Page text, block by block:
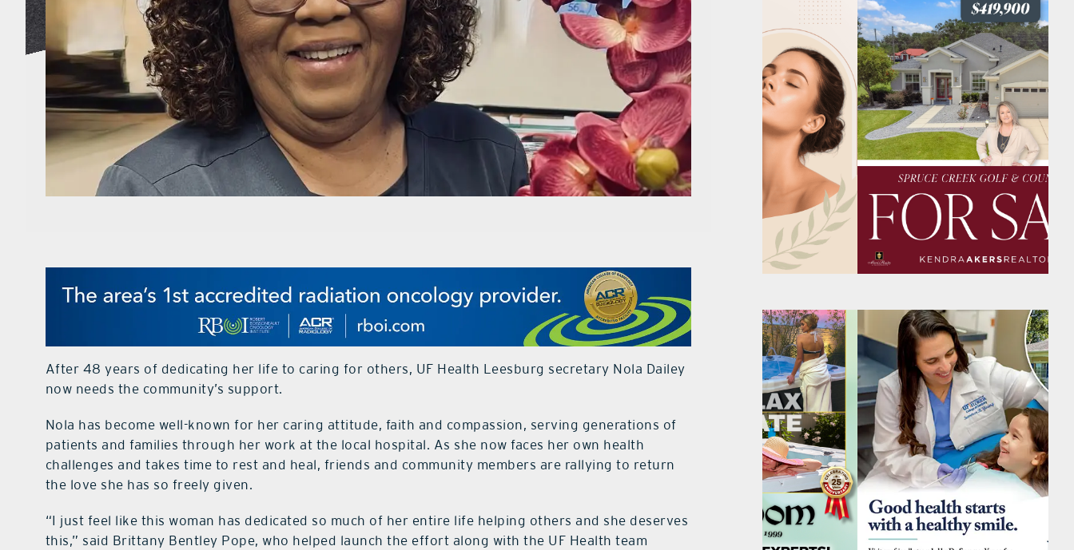
After 48 years of dedicating her life to caring for others, UF Health Leesburg secretary Nola Dailey
now needs the community’s support.
Nola has become well-known for her caring attitude, faith and compassion, serving generations of
patients and families through her work at the local hospital. As she now faces her own health
challenges and takes time to rest and heal, friends and community members are rallying to return
the love she has so freely given.
“I just feel like this woman has dedicated so much of her entire life helping others and she deserves
this,” said Brittany Bentley Pope, who helped launch the effort along with the UF Health team